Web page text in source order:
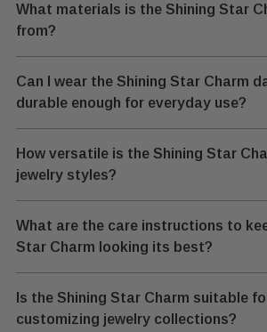
What materials is the Shining Star
from?
Can I wear the Shining Star Charm
durable enough for everyday use?
How versatile is the Shining Star
jewelry styles?
What are the care instructions to
Star Charm looking its best?
Is the Shining Star Charm suitable
customizing jewelry collections?